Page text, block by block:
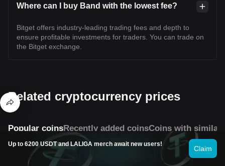
Where can I buy Band with the lowest fee?
Bitget offers industry-leading trading fees and depth to
ensure profitable investments for traders. You can trade on
the Bitget exchange.
Related cryptocurrency prices
Popular coinsRecently added coinsCoins with similar
Up to 6200 USDT and LALIGA merch await new users!
Claim